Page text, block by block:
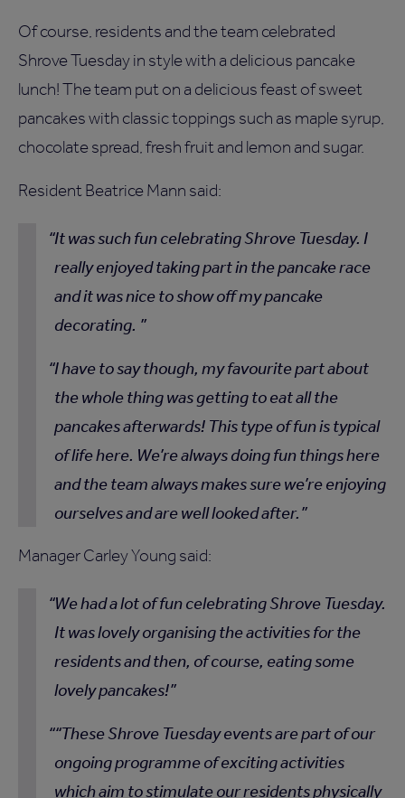
Of course, residents and the team celebrated
Shrove Tuesday in style with a delicious pancake
lunch! The team put on a delicious feast of sweet
pancakes with classic toppings such as maple syrup,
chocolate spread, fresh fruit and lemon and sugar.
Resident Beatrice Mann said:
It was such fun celebrating Shrove Tuesday. I
really enjoyed taking part in the pancake race
and it was nice to show off my pancake
decorating.
I have to say though, my favourite part about
the whole thing was getting to eat all the
pancakes afterwards! This type of fun is typical
of life here. We’re always doing fun things here
and the team always makes sure we’re enjoying
ourselves and are well looked after.
Manager Carley Young said:
We had a lot of fun celebrating Shrove Tuesday.
It was lovely organising the activities for the
residents and then, of course, eating some
lovely pancakes!
“These Shrove Tuesday events are part of our
ongoing programme of exciting activities
which aim to stimulate our residents physically